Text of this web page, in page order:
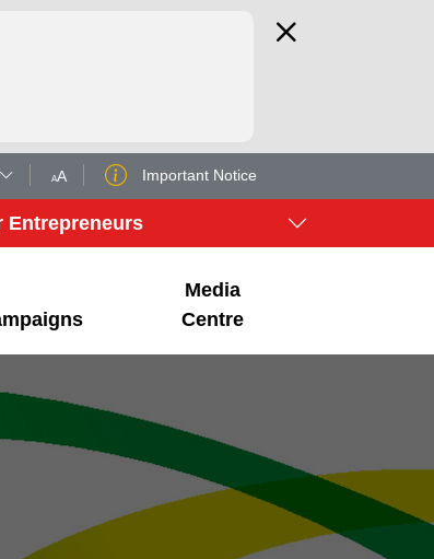
AA Important Notice
Entrepreneurs
Media
Centre